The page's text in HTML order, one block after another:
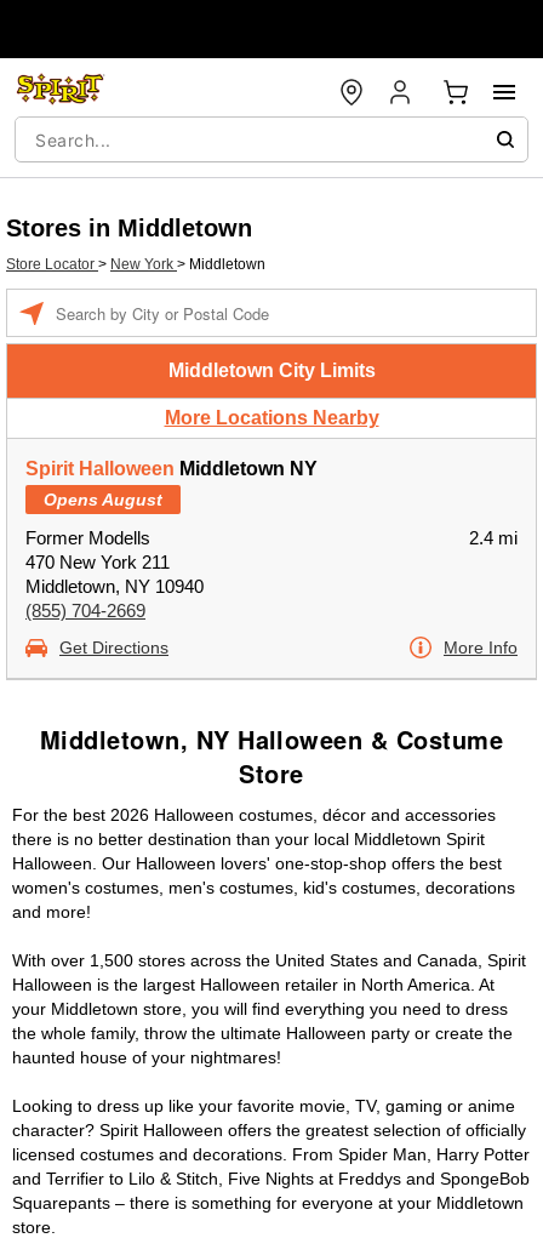
Stores in Middletown
Store Locator > New York > Middletown
Middletown City Limits
More Locations Nearby
Spirit Halloween Middletown NY
Opens August
Former Modells
470 New York 211
Middletown, NY 10940
(855) 704-2669
2.4 mi
Get Directions More Info
Middletown, NY Halloween & Costume
Store
For the best 2026 Halloween costumes, décor and accessories
there is no better destination than your local Middletown Spirit
Halloween. Our Halloween lovers' one-stop-shop offers the best
women's costumes, men's costumes, kid's costumes, decorations
and more!
With over 1,500 stores across the United States and Canada, Spirit
Halloween is the largest Halloween retailer in North America. At
your Middletown store, you will find everything you need to dress
the whole family, throw the ultimate Halloween party or create the
haunted house of your nightmares!
Looking to dress up like your favorite movie, TV, gaming or anime
character? Spirit Halloween offers the greatest selection of officially
licensed costumes and decorations. From Spider Man, Harry Potter
and Terrifier to Lilo & Stitch, Five Nights at Freddys and SpongeBob
Squarepants – there is something for everyone at your Middletown
store.